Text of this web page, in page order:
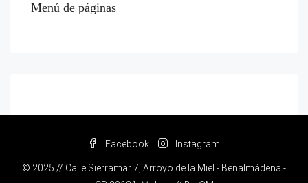
Menú de páginas
Facebook Instagram
© 2025 // Calle Sierramar 7, Arroyo de la Miel - Benalmádena -